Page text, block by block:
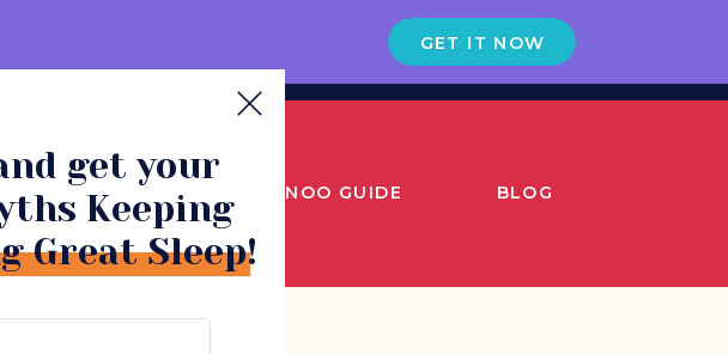
GET IT NOW
COMMUNITY SNOO GUIDE BLOG
get your
Keeping
Great Sleep!